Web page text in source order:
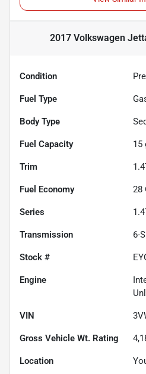
2017 Volkswagen
Condition
Fuel Type
Body Type
Fuel Capacity 15
Trim
Fuel Economy 28
Series
Transmission 6-
Stock #
Engine
VIN
Gross Vehicle Wt. Rating
Location